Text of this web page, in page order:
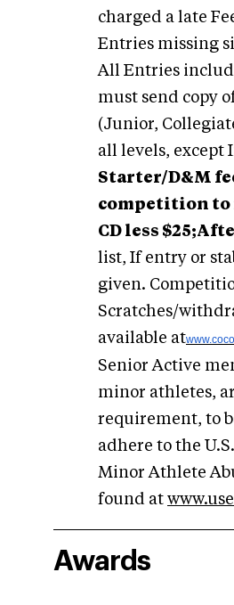
charged a late
Entries missing
All Entries
must send copy
(Junior,
all levels, except
Starter/D&M
competition to
CD less $25;
list, If entry or
given.
Scratches/
available at
Senior Active
minor athletes,
requirement, to
adhere to the
Minor Athlete
found at
Awards